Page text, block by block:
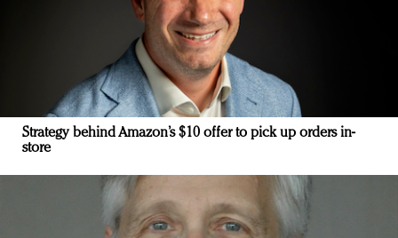
Strategy behind Amazon’s $10 offer to pick up orders in-
store